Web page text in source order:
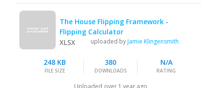
The House Flipping Framework -
Flipping Calculator
XLSX
uploaded byJamie Klingensmith
248 KB
FILE SIZE
380
DOWNLOADS
N/A
RATING